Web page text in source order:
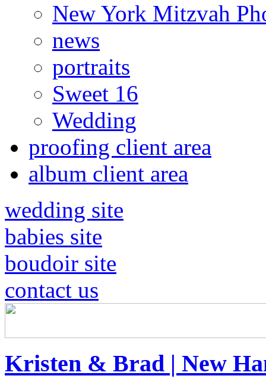
New York Mitzvah
news
portraits
Sweet 16
Wedding
proofing client area
album client area
wedding site
babies site
boudoir site
contact us
Kristen & Brad | New